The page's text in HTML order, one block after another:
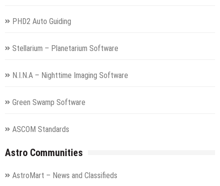
PHD2 Auto Guiding
Stellarium – Planetarium Software
N.I.N.A – Nighttime Imaging Software
Green Swamp Software
ASCOM Standards
Astro Communities
AstroMart – News and Classifieds